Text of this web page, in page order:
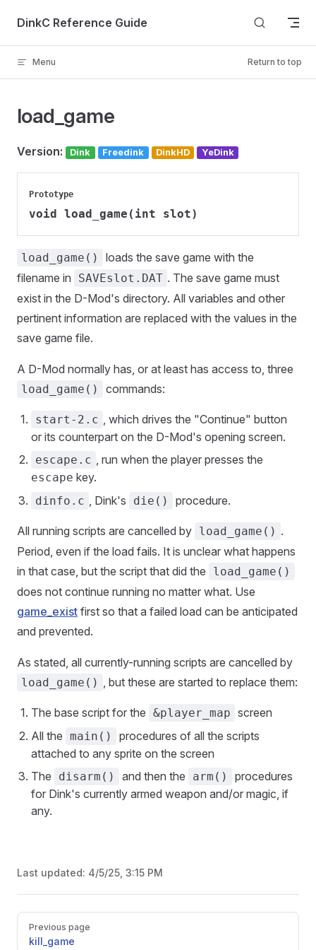
Skip to content
DinkC Reference Guide
Menu Return to top
load_game
Version: Dink Freedink DinkHD YeDink
Prototype
void load_game(int slot)
load_game()
loads the save game with the
filename in
SAVEslot.DAT . The save game must
exist in the D-Mod's directory. All variables and other
pertinent information are replaced with the values in the
save game file.
A D-Mod normally has, or at least has access to, three
load_game() commands:
start-2.c , which drives the "Continue" button
or its counterpart on the D-Mod's opening screen.
escape.c , run when the player presses the
escape key.
dinfo.c , Dink's die() procedure.
All running scripts are cancelled by load_game() .
Period, even if the load fails. It is unclear what happens
in that case, but the script that did the
load_game()
does not continue running no matter what. Use
game_exist first so that a failed load can be anticipated
and prevented.
As stated, all currently-running scripts are cancelled by
load_game() , but these are started to replace them:
The base script for the &player_map screen
All the main()
procedures of all the scripts
attached to any sprite on the screen
The
disarm() and then the arm()
procedures
for Dink's currently armed weapon and/or magic, if
any.
Last updated: 4/5/25, 3:15 PM
Previous page
kill_game